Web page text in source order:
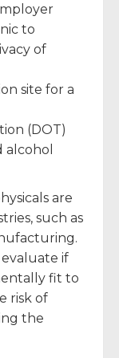
to
of
site for a
(DOT)
are
such as
evaluate if
fit to
risk of
the